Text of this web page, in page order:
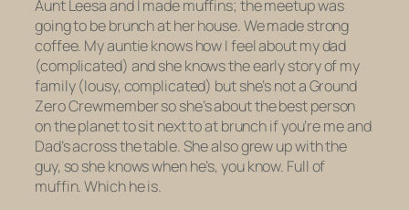
Aunt Leesa and I made muffins; the meetup was
going to be brunch at her house. We made strong
coffee. My auntie knows how I feel about my dad
(complicated) and she knows the early story of my
family (lousy, complicated) but she’s not a Ground
Zero Crewmember so she’s about the best person
on the planet to sit next to at brunch if you’re me and
Dad’s across the table. She also grew up with the
guy, so she knows when he’s, you know. Full of
muffin. Which he is.